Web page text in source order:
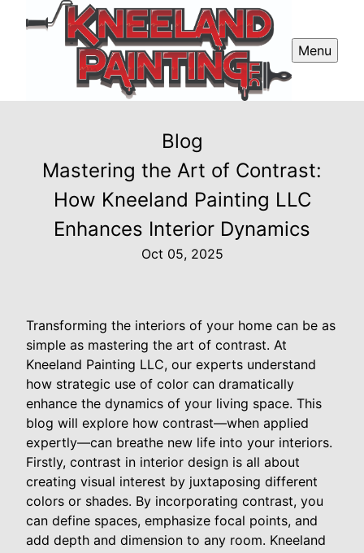
Menu
Blog
Mastering the Art of Contrast:
How Kneeland Painting LLC
Enhances Interior Dynamics
Oct 05, 2025
Transforming the interiors of your home can be as
simple as mastering the art of contrast. At
Kneeland Painting LLC, our experts understand
how strategic use of color can dramatically
enhance the dynamics of your living space. This
blog will explore how contrast—when applied
expertly—can breathe new life into your interiors.
Firstly, contrast in interior design is all about
creating visual interest by juxtaposing different
colors or shades. By incorporating contrast, you
can define spaces, emphasize focal points, and
add depth and dimension to any room. Kneeland